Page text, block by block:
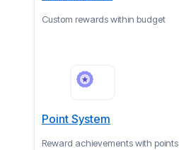
Custom rewards within budget
Point System
Reward achievements with points